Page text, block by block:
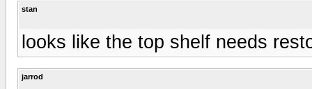
stan
looks like the top shelf needs
jarrod